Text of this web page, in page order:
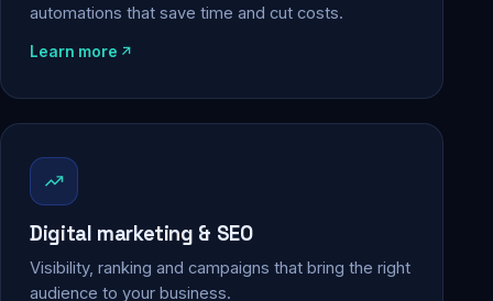
automations that save time and cut costs.
Learn more
Digital marketing & SEO
Visibility, ranking and campaigns that bring the right
audience to your business.